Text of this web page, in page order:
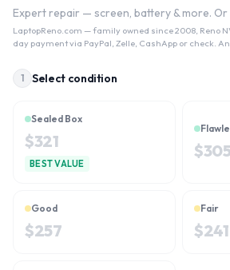
Expert repair — screen, battery & more.
LaptopReno.com — family owned since 2008, Reno
day payment via PayPal, Zelle, CashApp or check.
1 Select condition
Sealed Box
$321
BEST VALUE
$305
Good
$257
Fair
$241